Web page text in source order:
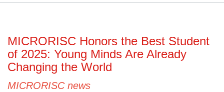
MICRORISC Honors the Best Student
of 2025: Young Minds Are Already
Changing the World
MICRORISC news